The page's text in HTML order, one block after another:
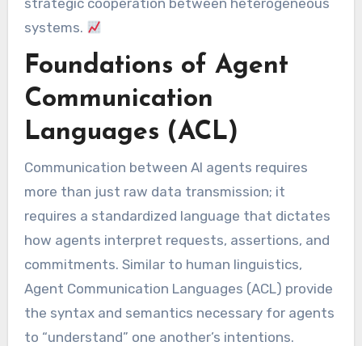
strategic cooperation between heterogeneous
systems.
Foundations of Agent
Communication
Languages (ACL)
Communication between AI agents requires
more than just raw data transmission; it
requires a standardized language that dictates
how agents interpret requests, assertions, and
commitments. Similar to human linguistics,
Agent Communication Languages (ACL) provide
the syntax and semantics necessary for agents
to “understand” one another’s intentions.